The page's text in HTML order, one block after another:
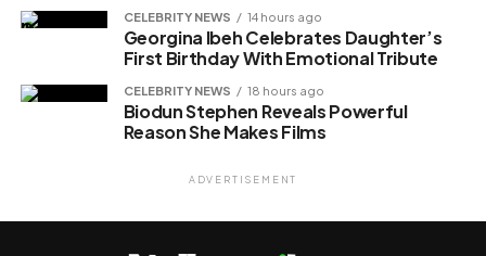
CELEBRITY NEWS 14 hours ago
Georgina Ibeh Celebrates Daughter’s
First Birthday With Emotional Tribute
CELEBRITY NEWS 18 hours ago
Biodun Stephen Reveals Powerful
Reason She Makes Films
ADVERTISEMENT